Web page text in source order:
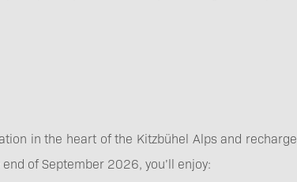
in the heart of the Kitzbühel Alps and recharge
of September 2026, you’ll enjoy: